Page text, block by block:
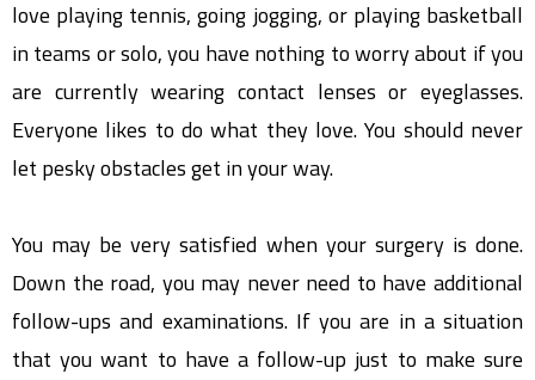
love playing tennis, going jogging, or playing basketball
in teams or solo, you have nothing to worry about if you
are currently wearing contact lenses or eyeglasses.
Everyone likes to do what they love. You should never
let pesky obstacles get in your way.
You may be very satisfied when your surgery is done.
Down the road, you may never need to have additional
follow-ups and examinations. If you are in a situation
that you want to have a follow-up just to make sure